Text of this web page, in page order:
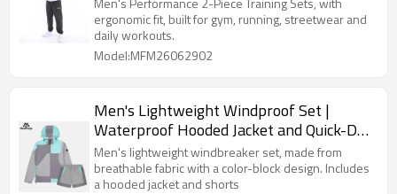
ergonomic fit, built for gym, running, streetwear and
daily workouts.
Model:MFM26062902
Men's Lightweight Windproof Set |
Waterproof Hooded Jacket and Quick-Dry
Shorts Sports Set
Men's lightweight windbreaker set, made from
breathable fabric with a color-block design. Includes
a hooded jacket and shorts